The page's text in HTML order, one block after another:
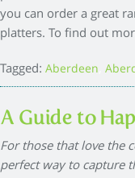
you can order a great
platters. To find out
Tagged: Aberdeen
A Guide to
For those that love the
perfect way to capture